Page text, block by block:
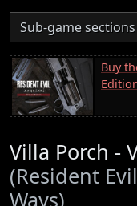
Sub-game sections
Buy
Villa Porch -
(Resident
Ways)